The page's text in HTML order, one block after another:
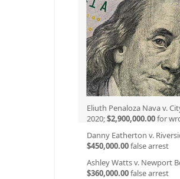
Eliuth Penaloza Nava v.
2020;$2,900,000.00for
Danny Eatherton v.
$450,000.00false arrest
Ashley Watts v. Newport
$360,000.00false arrest